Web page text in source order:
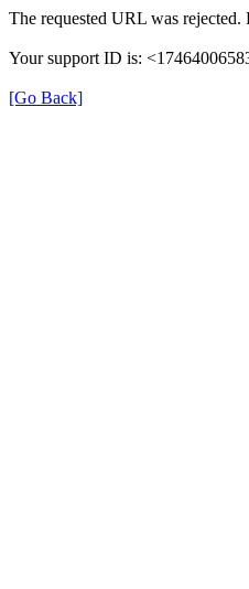
The requested URL was
Your support ID is:
[Go Back]